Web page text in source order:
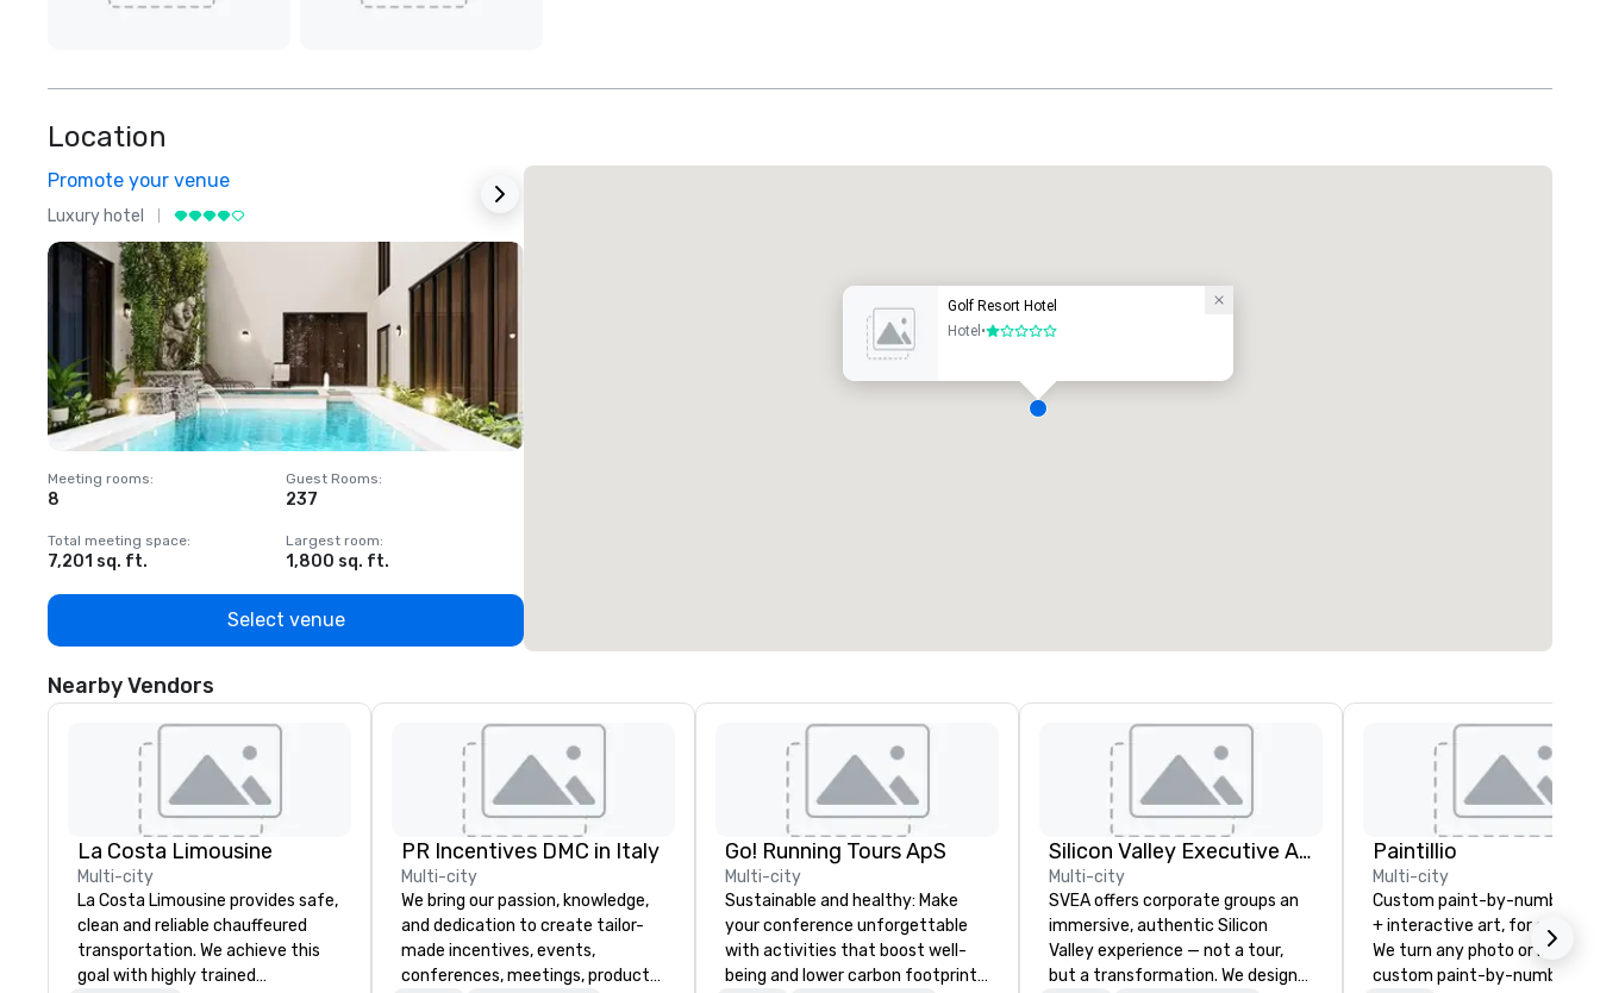
Location
Promote your venue
Luxury hotel
Meeting rooms:
8
Guest Rooms:
237
Total meeting space:
7,201 sq. ft.
Largest room:
1,800 sq. ft.
Select venue
Golf Resort Hotel
Hotel •1 out of 5
Nearby Vendors
La Costa Limousine
Multi-city
La Costa Limousine provides safe,
clean and reliable chauffeured
transportation. We achieve this
goal with highly trained
PR Incentives DMC in Italy
Multi-city
We bring our passion, knowledge,
and dedication to create tailor-
made incentives, events,
conferences, meetings, product
Go! Running Tours ApS
Multi-city
Sustainable and healthy: Make
your conference unforgettable
with activities that boost well-
being and lower carbon footprints.
Silicon Valley Executive Academy
Multi-city
SVEA offers corporate groups an
immersive, authentic Silicon
Valley experience — not a tour,
but a transformation. We design
Paintillio
Multi-city
Custom paint-by-number
+ interactive art, for
We turn any photo or image
custom paint-by-number